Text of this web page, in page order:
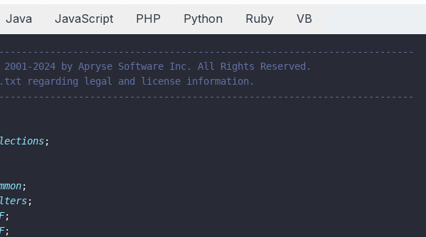
Java JavaScript PHP Python Ruby VB
2024 by Apryse Software Inc. All Rights Reserved.
regarding legal and license information.
;
;
;
;
;